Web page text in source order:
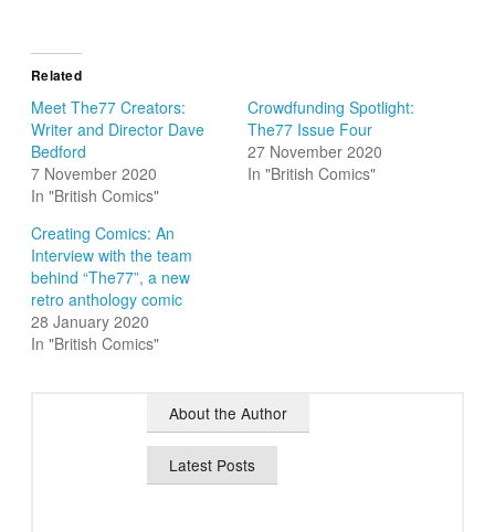
Related
Meet The77 Creators:
Writer and Director Dave
Bedford
7 November 2020
In "British Comics"
Crowdfunding Spotlight:
The77 Issue Four
27 November 2020
In "British Comics"
Creating Comics: An
Interview with the team
behind “The77”, a new
retro anthology comic
28 January 2020
In "British Comics"
About the Author
Latest Posts